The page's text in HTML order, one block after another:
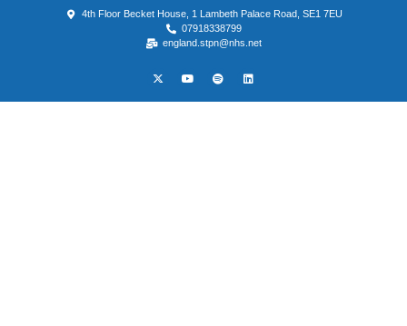
4th Floor Becket House, 1 Lambeth Palace Road, SE1 7EU
07918338799
england.stpn@nhs.net